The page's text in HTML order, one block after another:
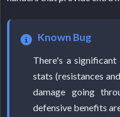
Known Bug
There's a
stats (resistances
damage going
defensive benefits